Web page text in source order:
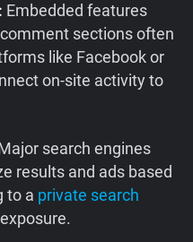
Embedded features
sections often
like Facebook or
on-site activity to
search engines
results and ads based
to a private search